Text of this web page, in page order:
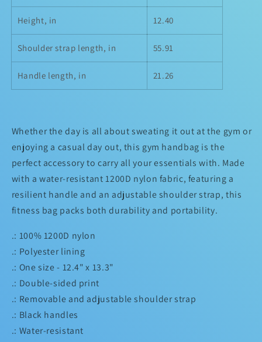
Height, in 12.40
Shoulder strap length, in 55.91
Handle length, in 21.26
Whether the day is all about sweating it out at the gym or
enjoying a casual day out, this gym handbag is the
perfect accessory to carry all your essentials with. Made
with a water-resistant 1200D nylon fabric, featuring a
resilient handle and an adjustable shoulder strap, this
fitness bag packs both durability and portability.
.: 100% 1200D nylon
.: Polyester lining
.: One size - 12.4" x 13.3"
.: Double-sided print
.: Removable and adjustable shoulder strap
.: Black handles
.: Water-resistant